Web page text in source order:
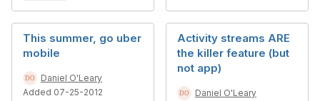
This summer, go uber
mobile
Daniel O'Leary
Added 07-25-2012
Activity streams ARE
the killer feature (but
not app)
Daniel O'Leary